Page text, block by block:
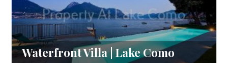
Waterfront Villa | Lake Como